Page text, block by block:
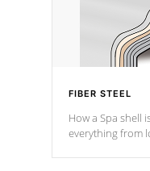
FIBER STEEL
How a Spa shell
everything from